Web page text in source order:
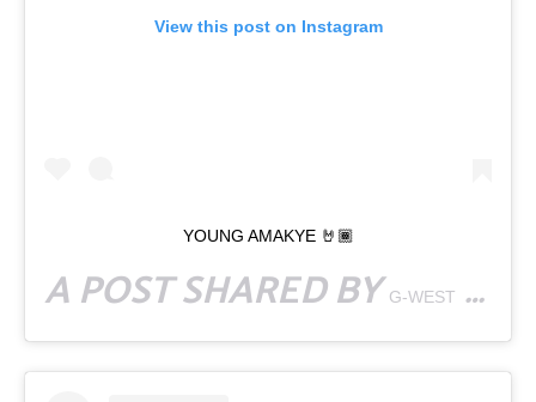
View this post on Instagram
YOUNG AMAKYE 🤘🏾
A POST SHARED BYG-WEST